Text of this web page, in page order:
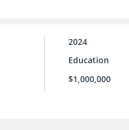
2024
Education
$1,000,000